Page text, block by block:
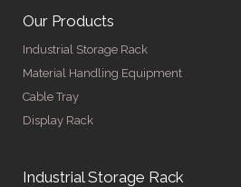
Our Products
Industrial Storage Rack
Material Handling Equipment
Cable Tray
Display Rack
Industrial Storage Rack